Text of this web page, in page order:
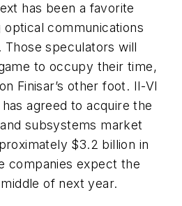
has been a favorite
optical communications
speculators will
to occupy their time,
Finisar’s other foot. II-VI
agreed to acquire the
subsystems market
$3.2 billion in
companies expect the
of next year.